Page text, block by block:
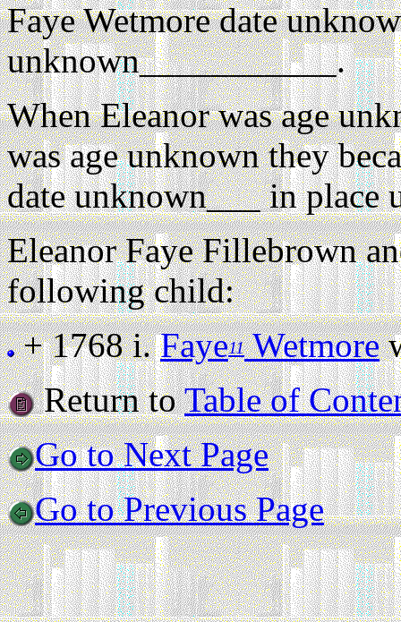
Faye Wetmore date
unknown___________.
When Eleanor was age
was age unknown they
date unknown___ in place
Eleanor Faye Fillebrown
following child:
+ 1768 i.Faye11Wetmore
Return toTable of
Go to Next Page
Go to Previous Page